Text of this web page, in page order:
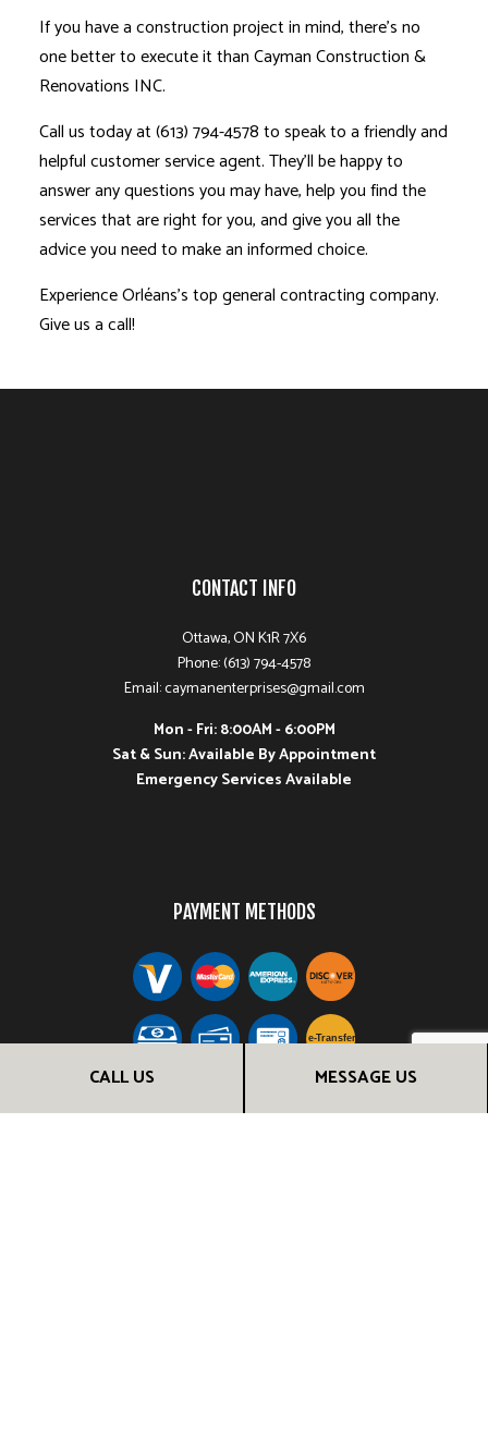
CALL US MESSAGE US
If you have a construction project in mind, there’s no
one better to execute it than Cayman Construction &
Renovations INC.
Call us today at (613) 794-4578 to speak to a friendly and
helpful customer service agent. They’ll be happy to
answer any questions you may have, help you find the
services that are right for you, and give you all the
advice you need to make an informed choice.
Experience Orléans’s top general contracting company.
Give us a call!
CONTACT INFO
Ottawa, ON K1R 7X6
Phone: (613) 794-4578
Email: caymanenterprises@gmail.com
Mon - Fri: 8:00AM - 6:00PM
Sat & Sun: Available By Appointment
Emergency Services Available
PAYMENT METHODS
e-Transfer